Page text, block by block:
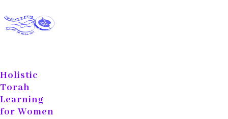
Holistic
Torah
Learning
for Women